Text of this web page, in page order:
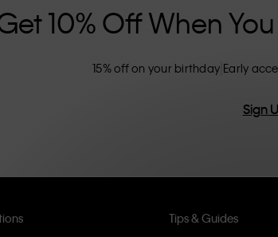
10% Off When
15% off on your birthday Early
Sign
Tips & Guides